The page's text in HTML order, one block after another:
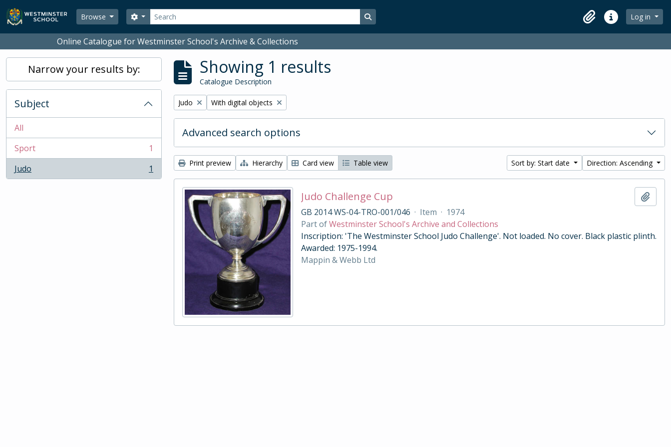
Skip to main content
Browse
Search
Search options Search in browse page
ClipboardQuick linksLog in
Online Catalogue for Westminster School's Archive & Collections
Narrow your results by:
Subject
All
Sport
, 1 results
1
Judo
, 1 results 1
Showing 1 results
Catalogue Description
Remove filter:
Judo Remove filter:
With digital objects
Advanced search options
Print preview Hierarchy Card view Table view Sort by: Start date Direction: Ascending
Judo Challenge Cup
GB 2014 WS-04-TRO-001/046 · Item · 1974
Part ofWestminster School's Archive and Collections
Inscription: 'The Westminster School Judo Challenge'. Not loaded. No cover. Black plastic plinth.
Awarded: 1975-1994.
Mappin & Webb Ltd